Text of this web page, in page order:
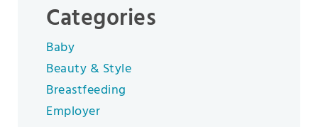
Categories
Baby
Beauty & Style
Breastfeeding
Employer